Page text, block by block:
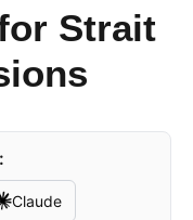
Strait
Claude